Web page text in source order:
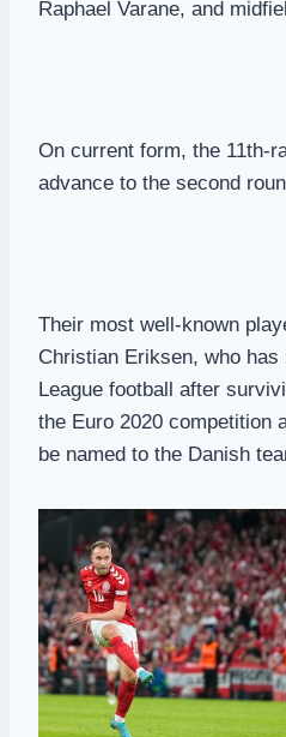
Raphael Varane, and
On current form, the 11th-
advance to the second
Their most well-known
Christian Eriksen, who
League football after
the Euro 2020 competition
be named to the Danish